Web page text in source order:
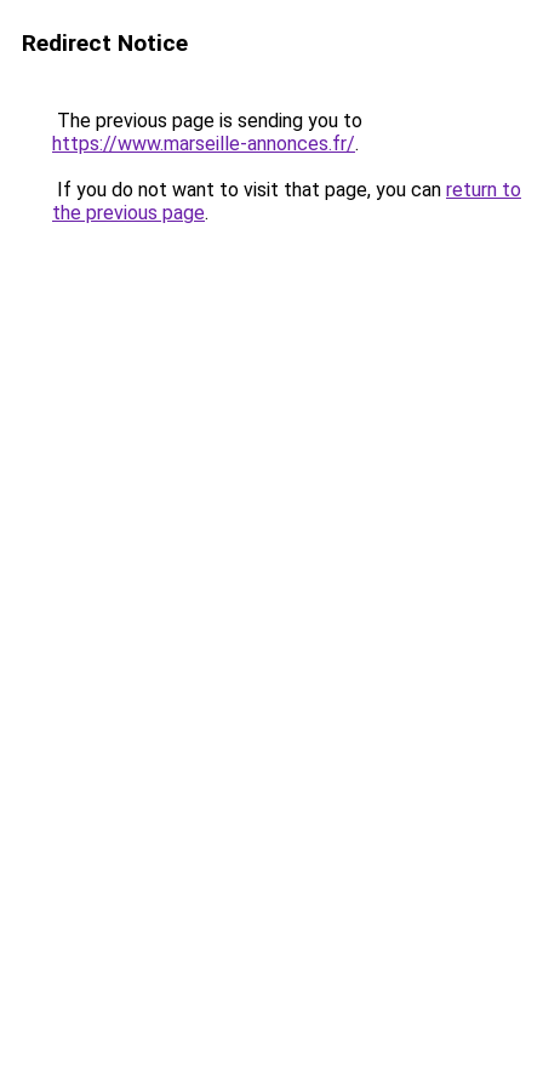
Redirect Notice
The previous page is sending you to
https://www.marseille-annonces.fr/.
If you do not want to visit that page, you can return to
the previous page.